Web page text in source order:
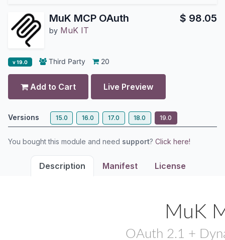
MuK MCP OAuth
by MuK IT
$ 98.05
v 19.0 Third Party 20
Add to Cart Live Preview
Versions 15.0 16.0 17.0 18.0 19.0
You bought this module and need support? Click here!
Description Manifest License
MuK
OAuth 2.1 +